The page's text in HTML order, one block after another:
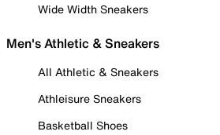
Wide Width Sneakers
Men's Athletic & Sneakers
All Athletic & Sneakers
Athleisure Sneakers
Basketball Shoes